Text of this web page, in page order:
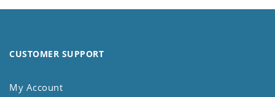
CUSTOMER SUPPORT
My Account